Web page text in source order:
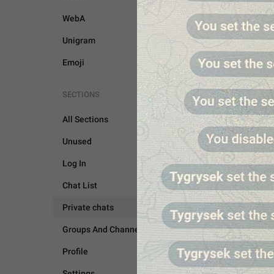
WebA
Unigram
Emoji
SECTIONS
All Sections
Unused
Log In
Chat List
Private chats
Groups And Channels
Profile
PRIVATE CHATS